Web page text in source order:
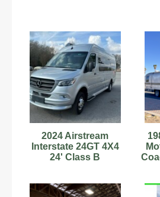
2024 Airstream
Interstate 24GT 4X4
24' Class B